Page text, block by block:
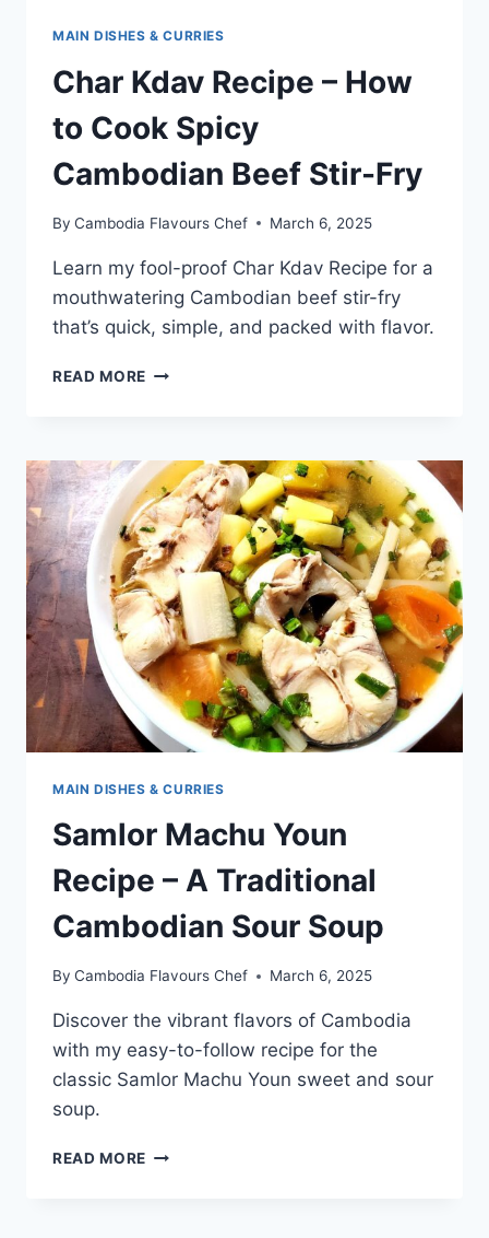
MAIN DISHES & CURRIES
Char Kdav Recipe – How
to Cook Spicy
Cambodian Beef Stir-Fry
By Cambodia Flavours Chef March 6, 2025
Learn my fool-proof Char Kdav Recipe for a
mouthwatering Cambodian beef stir-fry
that’s quick, simple, and packed with flavor.
READ MORE CHAR
HOW
TO
COOK
SPICY
CAMBODIAN
BEEF
STIR-
FRY
MAIN DISHES & CURRIES
Samlor Machu Youn
Recipe – A Traditional
Cambodian Sour Soup
By Cambodia Flavours Chef March 6, 2025
Discover the vibrant flavors of Cambodia
with my easy-to-follow recipe for the
classic Samlor Machu Youn sweet and sour
soup.
READ MORE SAMLOR